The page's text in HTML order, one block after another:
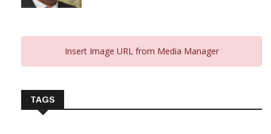
Insert Image URL from Media Manager
TAGS